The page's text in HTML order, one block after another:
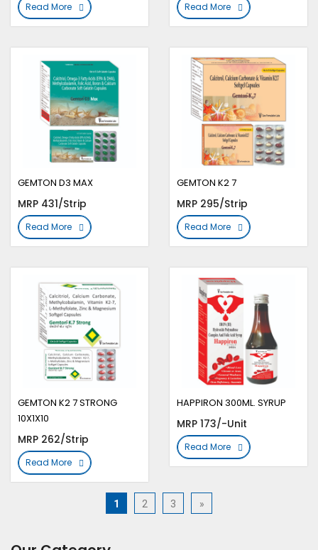
Read More Read More
GEMTON D3 MAX
MRP 431/Strip
Read More
GEMTON K2 7
MRP 295/Strip
Read More
GEMTON K2 7 STRONG
10X1X10
MRP 262/Strip
Read More
HAPPIRON 300ML. SYRUP
MRP 173/-Unit
Read More
1 2 3 »